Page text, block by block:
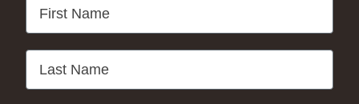
Last Name